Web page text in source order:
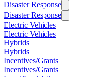
Disaster Response
Disaster Response
Electric Vehicles
Electric Vehicles
Hybrids
Hybrids
Incentives/Grants
Incentives/Grants